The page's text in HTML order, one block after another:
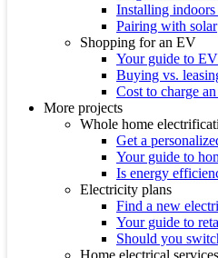
Installing
Pairing with solar
Shopping for an EV
Your guide to
Buying vs.
Cost to charge
More projects
Whole home
Get a
Your guide to
Is energy
Electricity plans
Find a new
Your guide to
Should you
Home electrical services